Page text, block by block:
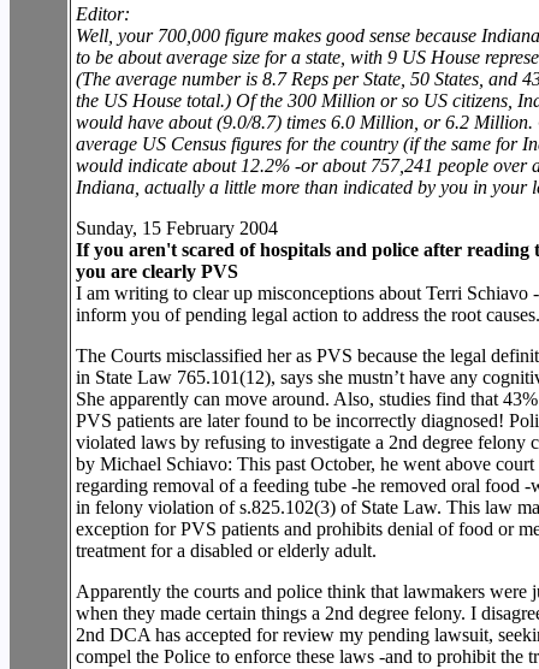
Editor:
Well, your 700,000 figure makes good sense because
to be about average size for a state, with 9 US House
(The average number is 8.7 Reps per State, 50 States, and
the US House total.) Of the 300 Million or so US citizens,
would have about (9.0/8.7) times 6.0 Million, or 6.2 Million.
average US Census figures for the country (if the same for
would indicate about 12.2% -or about 757,241 people over
Indiana, actually a little more than indicated by you in your
Sunday, 15 February 2004
If you aren't scared of hospitals and police after reading
you are clearly PVS
I am writing to clear up misconceptions about Terri Schiavo
inform you of pending legal action to address the root causes.
The Courts misclassified her as PVS because the legal
in State Law 765.101(12), says she mustn’t have any
She apparently can move around. Also, studies find that
PVS patients are later found to be incorrectly diagnosed!
violated laws by refusing to investigate a 2nd degree felony
by Michael Schiavo: This past October, he went above court
regarding removal of a feeding tube -he removed oral food -
in felony violation of s.825.102(3) of State Law. This law
exception for PVS patients and prohibits denial of food or
treatment for a disabled or elderly adult.
Apparently the courts and police think that lawmakers were
when they made certain things a 2nd degree felony. I
2nd DCA has accepted for review my pending lawsuit,
compel the Police to enforce these laws -and to prohibit the